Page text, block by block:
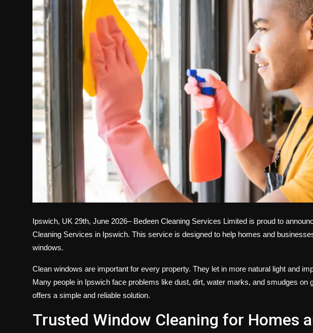
Ipswich, UK 29th, June 2026– Bedeen Cleaning Services Limited is proud to
Cleaning Services in Ipswich. This service is designed to help homes and
windows.
Clean windows are important for every property. They let in more natural light and
Many people in Ipswich face problems like dust, dirt, water marks, and smudges on
offers a simple and reliable solution.
Trusted Window Cleaning for Homes